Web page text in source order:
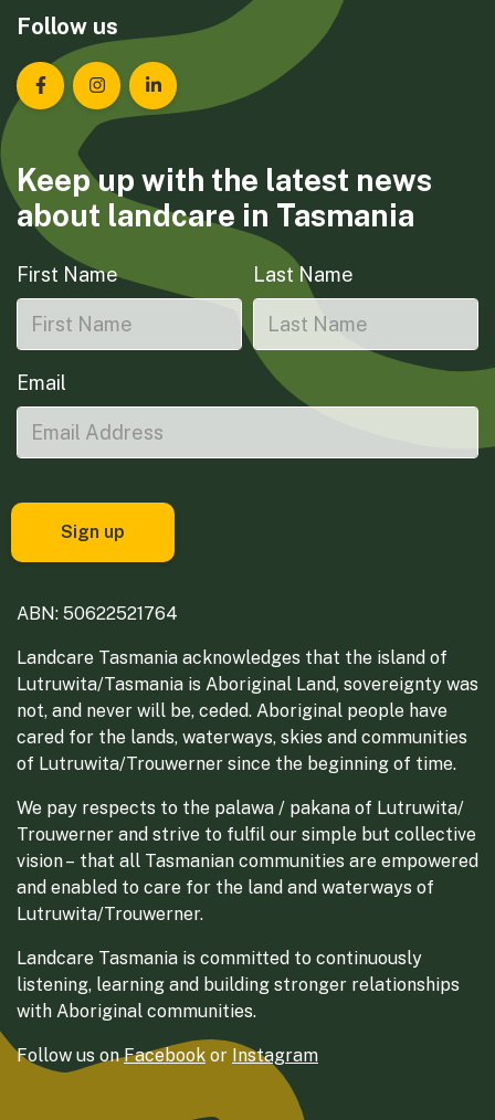
Follow us
Landcare Tasmania on Facebook
Landcare Tasmania on Instagram
Landcare Tasmania on LinkedIn
Keep up with the latest news
about landcare in Tasmania
First Name Last Name
Email
ABN: 50622521764
Landcare Tasmania acknowledges that the island of
Lutruwita/Tasmania is Aboriginal Land, sovereignty was
not, and never will be, ceded. Aboriginal people have
cared for the lands, waterways, skies and communities
of Lutruwita/Trouwerner since the beginning of time.
We pay respects to the palawa / pakana of Lutruwita/
Trouwerner and strive to fulfil our simple but collective
vision – that all Tasmanian communities are empowered
and enabled to care for the land and waterways of
Lutruwita/Trouwerner.
Landcare Tasmania is committed to continuously
listening, learning and building stronger relationships
with Aboriginal communities.
Follow us onFacebook or Instagram